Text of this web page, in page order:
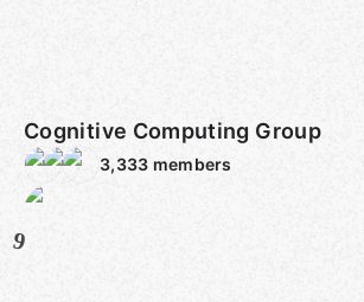
Cognitive Computing Group
3,333 members
9